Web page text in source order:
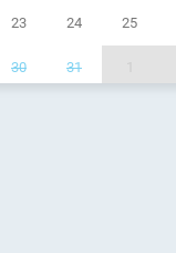
23 24 25
30 31